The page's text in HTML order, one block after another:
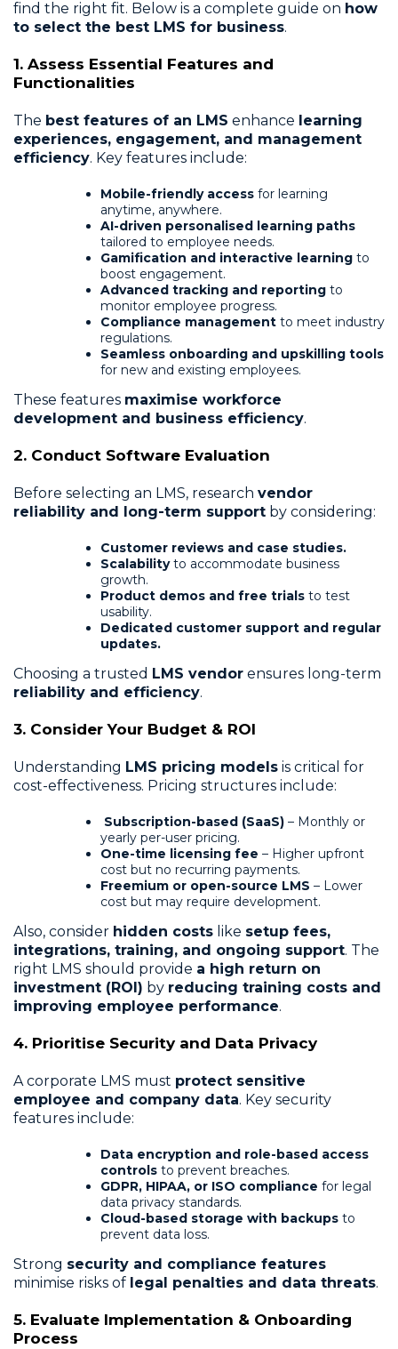
find the right fit. Below is a complete guide on how
to select the best LMS for business.
1. Assess Essential Features and
Functionalities
The best features of an LMS enhance learning
experiences, engagement, and management
efficiency. Key features include:
Mobile-friendly access for learning
anytime, anywhere.
AI-driven personalised learning paths
tailored to employee needs.
Gamification and interactive learning to
boost engagement.
Advanced tracking and reporting to
monitor employee progress.
Compliance management to meet industry
regulations.
Seamless onboarding and upskilling tools
for new and existing employees.
These features maximise workforce
development and business efficiency.
2. Conduct Software Evaluation
Before selecting an LMS, research vendor
reliability and long-term support by considering:
Customer reviews and case studies.
Scalabilityto accommodate business
growth.
Product demos and free trials to test
usability.
Dedicated customer support and regular
updates.
Choosing a trusted LMS vendor ensures long-term
reliability and efficiency.
3. Consider Your Budget & ROI
Understanding LMS pricing models is critical for
cost-effectiveness. Pricing structures include:
Subscription-based (SaaS) – Monthly or
yearly per-user pricing.
One-time licensing fee – Higher upfront
cost but no recurring payments.
Freemium or open-source LMS – Lower
cost but may require development.
Also, consider hidden costs like setup fees,
integrations, training, and ongoing support. The
right LMS should provide a high return on
investment (ROI) by reducing training costs and
improving employee performance.
4. Prioritise Security and Data Privacy
A corporate LMS must protect sensitive
employee and company data. Key security
features include:
Data encryption and role-based access
controls to prevent breaches.
GDPR, HIPAA, or ISO compliance for legal
data privacy standards.
Cloud-based storage with backups to
prevent data loss.
Strong security and compliance features
minimise risks of legal penalties and data threats.
5. Evaluate Implementation & Onboarding
Process